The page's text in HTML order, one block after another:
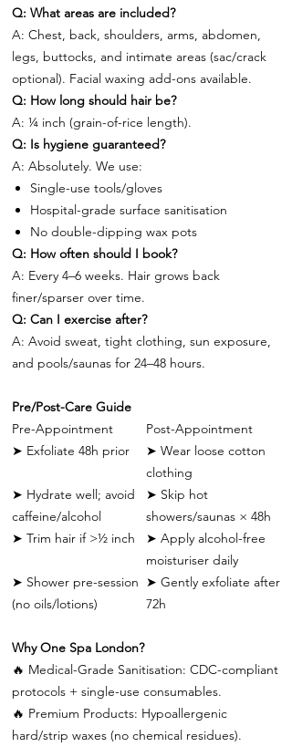
Q: What areas are included?
A: Chest, back, shoulders, arms, abdomen,
legs, buttocks, and intimate areas (sac/crack
optional). Facial waxing add-ons available.
Q: How long should hair be?
A: ¼ inch (grain-of-rice length).
Q: Is hygiene guaranteed?
A: Absolutely. We use:
Single-use tools/gloves
Hospital-grade surface sanitisation
No double-dipping wax pots
Q: How often should I book?
A: Every 4–6 weeks. Hair grows back
finer/sparser over time.
Q: Can I exercise after?
A: Avoid sweat, tight clothing, sun exposure,
and pools/saunas for 24–48 hours.
Pre/Post-Care Guide
Pre-Appointment
Post-Appointment
➤ Exfoliate 48h prior ➤ Wear loose cotton
clothing
➤ Hydrate well; avoid
caffeine/alcohol
➤ Skip hot
showers/saunas × 48h
➤ Trim hair if >½ inch ➤ Apply alcohol-free
moisturiser daily
➤ Shower pre-session
(no oils/lotions)
➤ Gently exfoliate after
72h
Why One Spa London?
🔥 Medical-Grade Sanitisation: CDC-compliant
protocols + single-use consumables.
🔥 Premium Products: Hypoallergenic
hard/strip waxes (no chemical residues).